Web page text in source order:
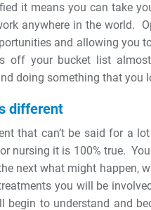
it means you can take
anywhere in the world.
and allowing you
off your bucket list
doing something that you
different
that can’t be said for a
nursing it is 100% true.
next what might happen,
you will be
begin to understand and